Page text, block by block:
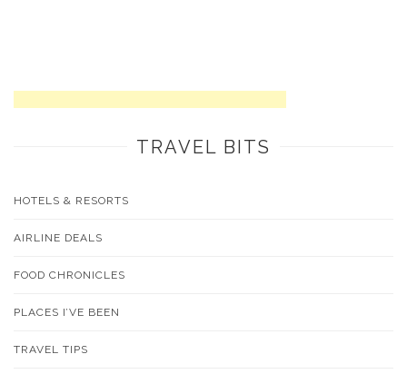
TRAVEL BITS
HOTELS & RESORTS
AIRLINE DEALS
FOOD CHRONICLES
PLACES I’VE BEEN
TRAVEL TIPS